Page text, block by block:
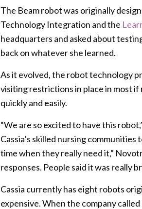
The Beam robot was originally
Technology Integration and the
headquarters and asked about
back on whatever she learned.
As it evolved, the robot technology
visiting restrictions in place in most
quickly and easily.
“We are so excited to have this
Cassia’s skilled nursing
time when they really need it,”
responses. People said it was really
Cassia currently has eight robots
expensive. When the company